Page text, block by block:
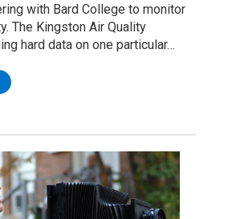
with Bard College to monitor
The Kingston Air Quality
hard data on one particular…